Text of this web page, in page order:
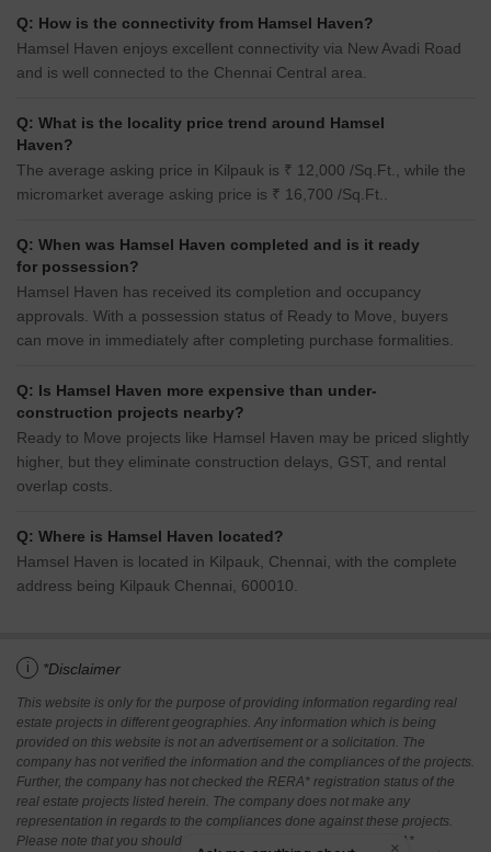
Q: How is the connectivity from Hamsel Haven?
Hamsel Haven enjoys excellent connectivity via New Avadi Road
and is well connected to the Chennai Central area.
Q: What is the locality price trend around Hamsel
Haven?
The average asking price in Kilpauk is ₹ 12,000 /Sq.Ft., while the
micromarket average asking price is ₹ 16,700 /Sq.Ft..
Q: When was Hamsel Haven completed and is it ready
for possession?
Hamsel Haven has received its completion and occupancy
approvals. With a possession status of Ready to Move, buyers
can move in immediately after completing purchase formalities.
Q: Is Hamsel Haven more expensive than under-
construction projects nearby?
Ready to Move projects like Hamsel Haven may be priced slightly
higher, but they eliminate construction delays, GST, and rental
overlap costs.
Q: Where is Hamsel Haven located?
Hamsel Haven is located in Kilpauk, Chennai, with the complete
address being Kilpauk Chennai, 600010.
i *Disclaimer
This website is only for the purpose of providing information regarding real
estate projects in different geographies. Any information which is being
provided on this website is not an advertisement or a solicitation. The
company has not verified the information and the compliances of the projects.
Further, the company has not checked the RERA* registration status of the
real estate projects listed herein. The company does not make any
representation in regards to the compliances done against these projects.
Please note that you should make yourself aware about the RERA*